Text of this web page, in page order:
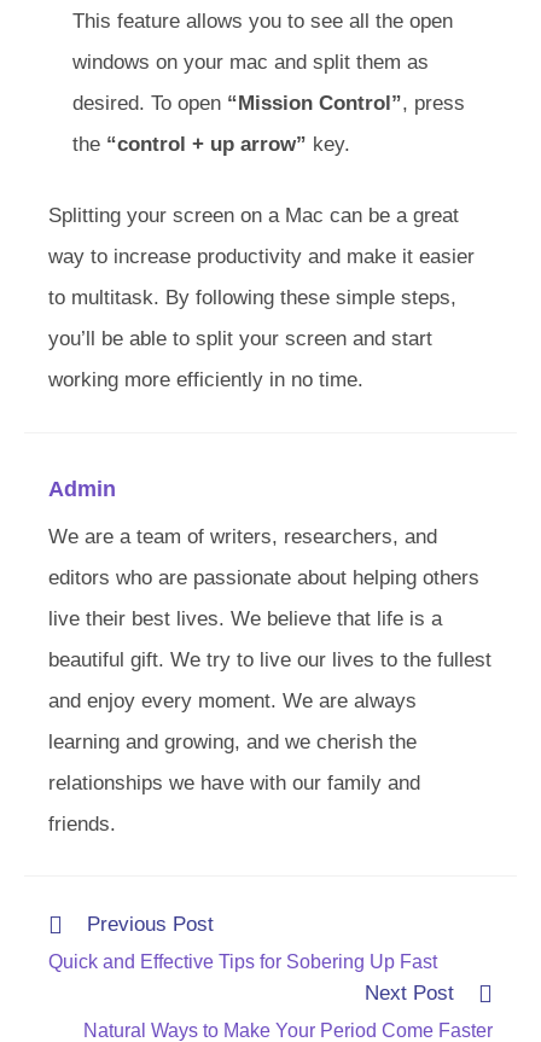
This feature allows you to see all the open
windows on your mac and split them as
desired. To open “Mission Control”, press
the “control + up arrow” key.
Splitting your screen on a Mac can be a great
way to increase productivity and make it easier
to multitask. By following these simple steps,
you’ll be able to split your screen and start
working more efficiently in no time.
Admin
We are a team of writers, researchers, and
editors who are passionate about helping others
live their best lives. We believe that life is a
beautiful gift. We try to live our lives to the fullest
and enjoy every moment. We are always
learning and growing, and we cherish the
relationships we have with our family and
friends.
Read
articles
Previous Post
Quick and Effective Tips for Sobering Up Fast
Next Post
Natural Ways to Make Your Period Come Faster